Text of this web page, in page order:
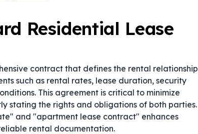
Residential Lease
contract that defines the rental relationship
such as rental rates, lease duration, security
This agreement is critical to minimize
stating the rights and obligations of both parties.
and "apartment lease contract" enhances
rental documentation.